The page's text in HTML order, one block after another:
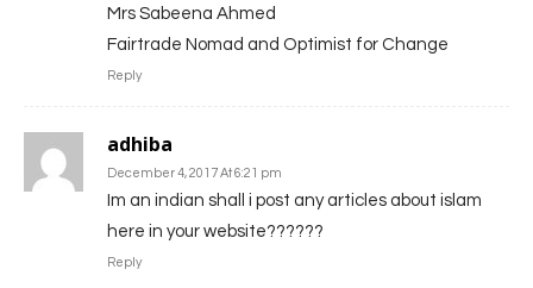
Mrs Sabeena Ahmed
Fairtrade Nomad and Optimist for Change
Reply
adhiba
December 4, 2017 At 6:21 pm
Im an indian shall i post any articles about islam
here in your website??????
Reply